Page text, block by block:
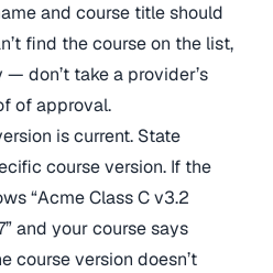
and course title should
find the course on the list,
don’t take a provider’s
of approval.
is current. State
course version. If the
“Acme Class C v3.2
and your course says
course version doesn’t